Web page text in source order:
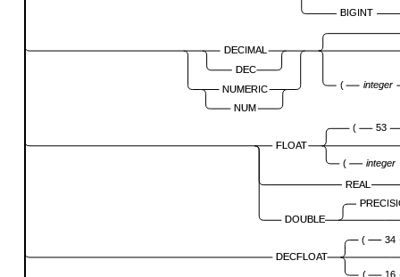
BIGINT
DECIMAL
DEC
NUMERIC
NUM
( integer
FLOAT
( 53
( integer
REAL
DOUBLE
DECFLOAT
( 34
( 16